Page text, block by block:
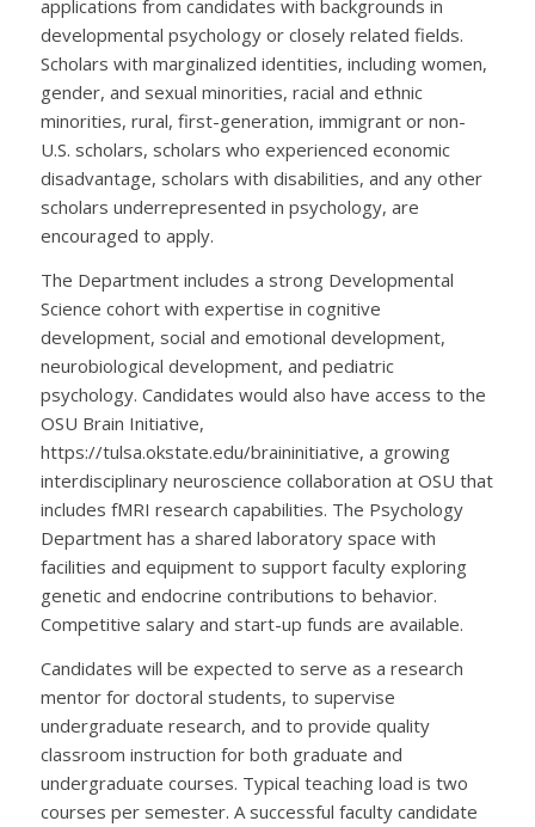
applications from candidates with backgrounds in
developmental psychology or closely related fields.
Scholars with marginalized identities, including women,
gender, and sexual minorities, racial and ethnic
minorities, rural, first-generation, immigrant or non-
U.S. scholars, scholars who experienced economic
disadvantage, scholars with disabilities, and any other
scholars underrepresented in psychology, are
encouraged to apply.
The Department includes a strong Developmental
Science cohort with expertise in cognitive
development, social and emotional development,
neurobiological development, and pediatric
psychology. Candidates would also have access to the
OSU Brain Initiative,
https://tulsa.okstate.edu/braininitiative, a growing
interdisciplinary neuroscience collaboration at OSU that
includes fMRI research capabilities. The Psychology
Department has a shared laboratory space with
facilities and equipment to support faculty exploring
genetic and endocrine contributions to behavior.
Competitive salary and start-up funds are available.
Candidates will be expected to serve as a research
mentor for doctoral students, to supervise
undergraduate research, and to provide quality
classroom instruction for both graduate and
undergraduate courses. Typical teaching load is two
courses per semester. A successful faculty candidate